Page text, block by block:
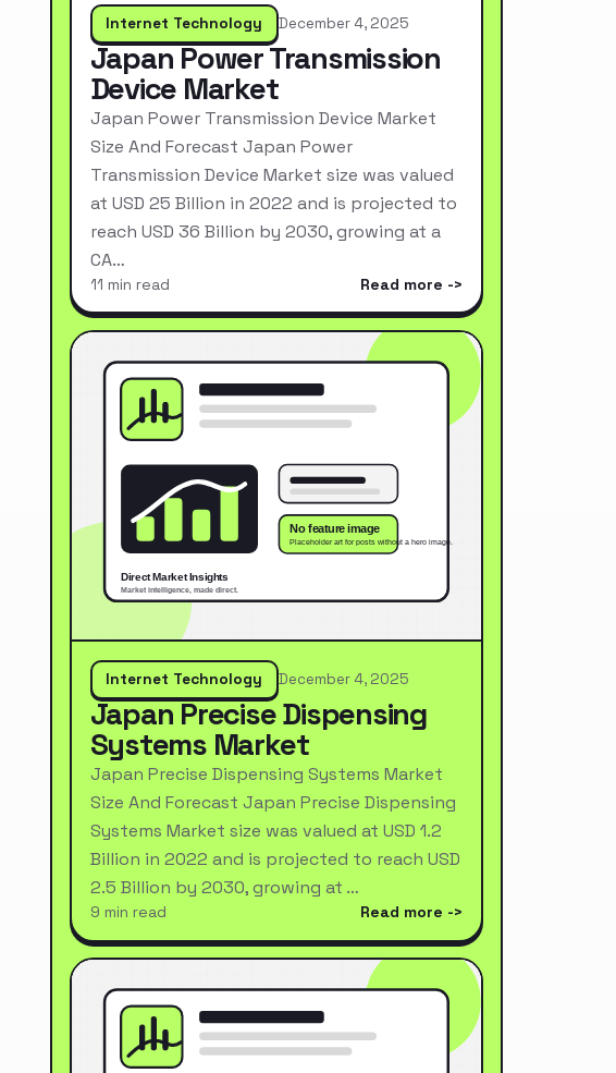
Internet Technology December 4, 2025
Japan Power Transmission
Device Market
Japan Power Transmission Device Market
Size And Forecast Japan Power
Transmission Device Market size was valued
at USD 25 Billion in 2022 and is projected to
reach USD 36 Billion by 2030, growing at a
CA…
11 min read Read more
Internet Technology December 4, 2025
Japan Precise Dispensing
Systems Market
Japan Precise Dispensing Systems Market
Size And Forecast Japan Precise Dispensing
Systems Market size was valued at USD 1.2
Billion in 2022 and is projected to reach USD
2.5 Billion by 2030, growing at …
9 min read Read more